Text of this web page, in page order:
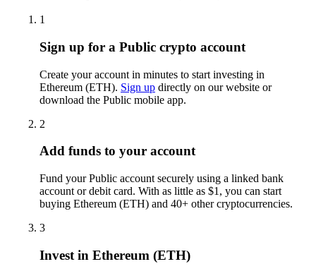
1
Sign up for a Public crypto account
Create your account in minutes to start investing in
Ethereum (ETH). Sign up directly on our website or
download the Public mobile app.
2
Add funds to your account
Fund your Public account securely using a linked bank
account or debit card. With as little as $1, you can start
buying Ethereum (ETH) and 40+ other cryptocurrencies.
3
Invest in Ethereum (ETH)